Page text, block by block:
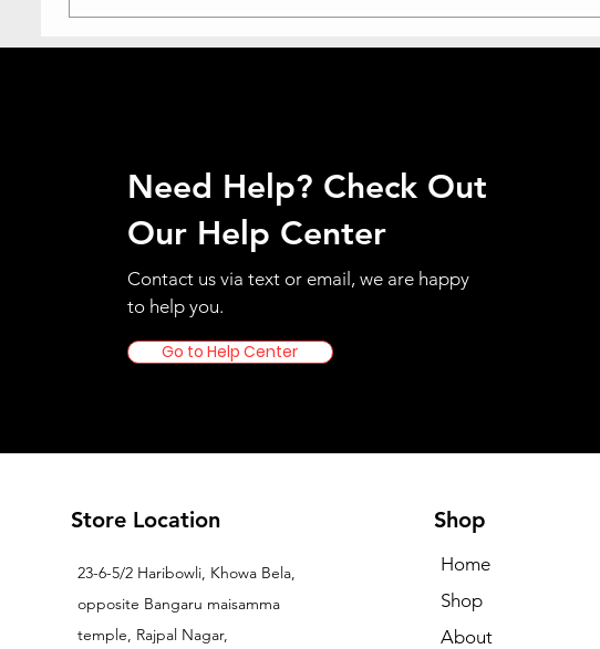
Need Help? Check Out
Our Help Center
Contact us via text or email, we are happy
to help you.
Go to Help Center
Store Location
23-6-5/2 Haribowli, Khowa Bela,
opposite Bangaru maisamma
temple, Rajpal Nagar,
Shop
Home
Shop
About